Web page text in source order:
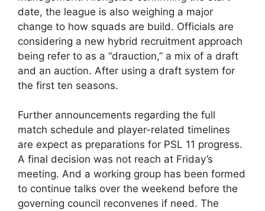
date, the league is also weighing a major
change to how squads are build. Officials are
considering a new hybrid recruitment approach
being refer to as a “drauction,” a mix of a draft
and an auction. After using a draft system for
the first ten seasons.
Further announcements regarding the full
match schedule and player-related timelines
are expect as preparations for PSL 11 progress.
A final decision was not reach at Friday’s
meeting. And a working group has been formed
to continue talks over the weekend before the
governing council reconvenes if need. The